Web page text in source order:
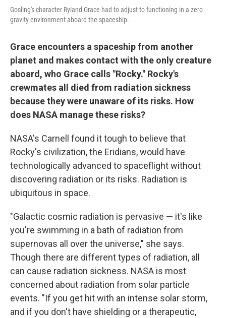
Gosling's character Ryland Grace had to adjust to functioning in a zero
gravity environment aboard the spaceship.
Grace encounters a spaceship from another
planet and makes contact with the only creature
aboard, who Grace calls "Rocky." Rocky's
crewmates all died from radiation sickness
because they were unaware of its risks. How
does NASA manage these risks?
NASA's Carnell found it tough to believe that
Rocky's civilization, the Eridians, would have
technologically advanced to spaceflight without
discovering radiation or its risks. Radiation is
ubiquitous in space.
"Galactic cosmic radiation is pervasive — it's like
you're swimming in a bath of radiation from
supernovas all over the universe," she says.
Though there are different types of radiation, all
can cause radiation sickness. NASA is most
concerned about radiation from solar particle
events. "If you get hit with an intense solar storm,
and if you don't have shielding or a therapeutic,